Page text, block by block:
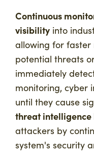
Continuous
visibility into
allowing for faster
potential threats
immediately
monitoring, cyber
until they cause
threat intelligence
attackers by
system's security